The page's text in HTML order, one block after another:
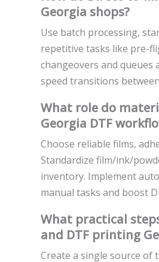
Georgia shops?
Use batch processing,
repetitive tasks like pre-
changeovers and
speed transitions
What role do
Georgia DTF
Choose reliable films,
Standardize film/ink/
inventory. Implement
manual tasks and boost
What practical
and DTF printing
Create a single source